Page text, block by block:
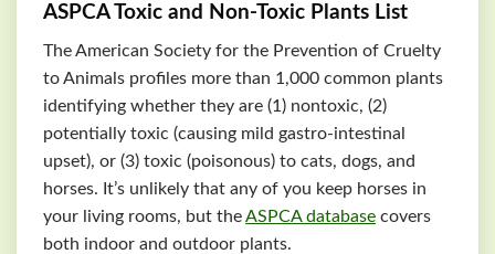
ASPCAToxic and Non-Toxic Plants List
The American Society for the Prevention of Cruelty
to Animals profiles more than 1,000 common plants
identifying whether they are (1) nontoxic, (2)
potentially toxic (causing mild gastro-intestinal
upset), or (3) toxic (poisonous) to cats, dogs, and
horses. It’s unlikely that any of you keep horses in
your living rooms, but theASPCAdatabase covers
both indoor and outdoor plants.